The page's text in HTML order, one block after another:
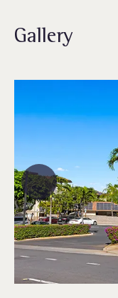
Gallery